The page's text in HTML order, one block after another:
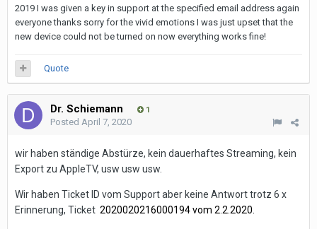
2019 I was given a key in support at the specified email address again
everyone thanks sorry for the vivid emotions I was just upset that the
new device could not be turned on now everything works fine!
Quote
Dr. Schiemann 1
Posted April 7, 2020
wir haben ständige Abstürze, kein dauerhaftes Streaming, kein
Export zu AppleTV, usw usw usw.
Wir haben Ticket ID vom Support aber keine Antwort trotz 6 x
Erinnerung, Ticket 2020020216000194 vom 2.2.2020.